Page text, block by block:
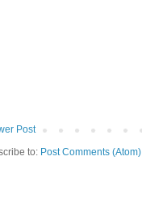
Post
to: Post Comments (Atom)